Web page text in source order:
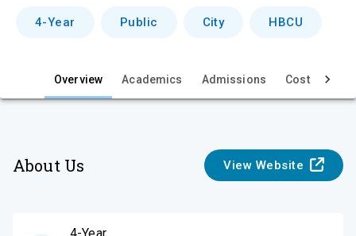
v
e
4-Year Public City HBCU
Overview Academics Admissions Cost & Aid
About Us View Website